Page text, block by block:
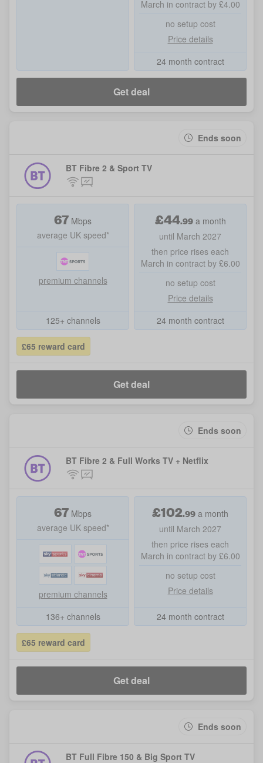
March in contract by £4.00
no setup cost
Price details
24 month contract
Get deal
Ends soon
BT Fibre 2 & Sport TV
67 Mbps
average UK speed*
premium channels
125+ channels
£44.99 a month
until March 2027
then price rises each
March in contract by £6.00
no setup cost
Price details
24 month contract
£65 reward card
Get deal
Ends soon
BT Fibre 2 & Full Works TV + Netflix
67 Mbps
average UK speed*
premium channels
136+ channels
£102.99 a month
until March 2027
then price rises each
March in contract by £6.00
no setup cost
Price details
24 month contract
£65 reward card
Get deal
Ends soon
BT Full Fibre 150 & Big Sport TV